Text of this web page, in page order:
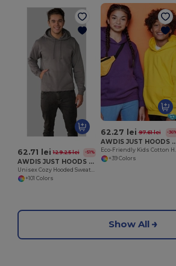
62.71 lei 129.25 lei -51%
AWDIS JUST HOODS JH001
+101 Colors
62.27 lei 97.61 lei -
AWDIS JUST
+39 Colors
Show All